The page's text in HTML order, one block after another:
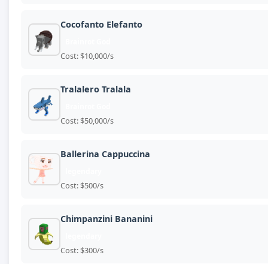
Cocofanto Elefanto
Cost: $10,000/s
Tralalero Tralala
Cost: $50,000/s
Ballerina Cappuccina
Cost: $500/s
Chimpanzini Bananini
Cost: $300/s